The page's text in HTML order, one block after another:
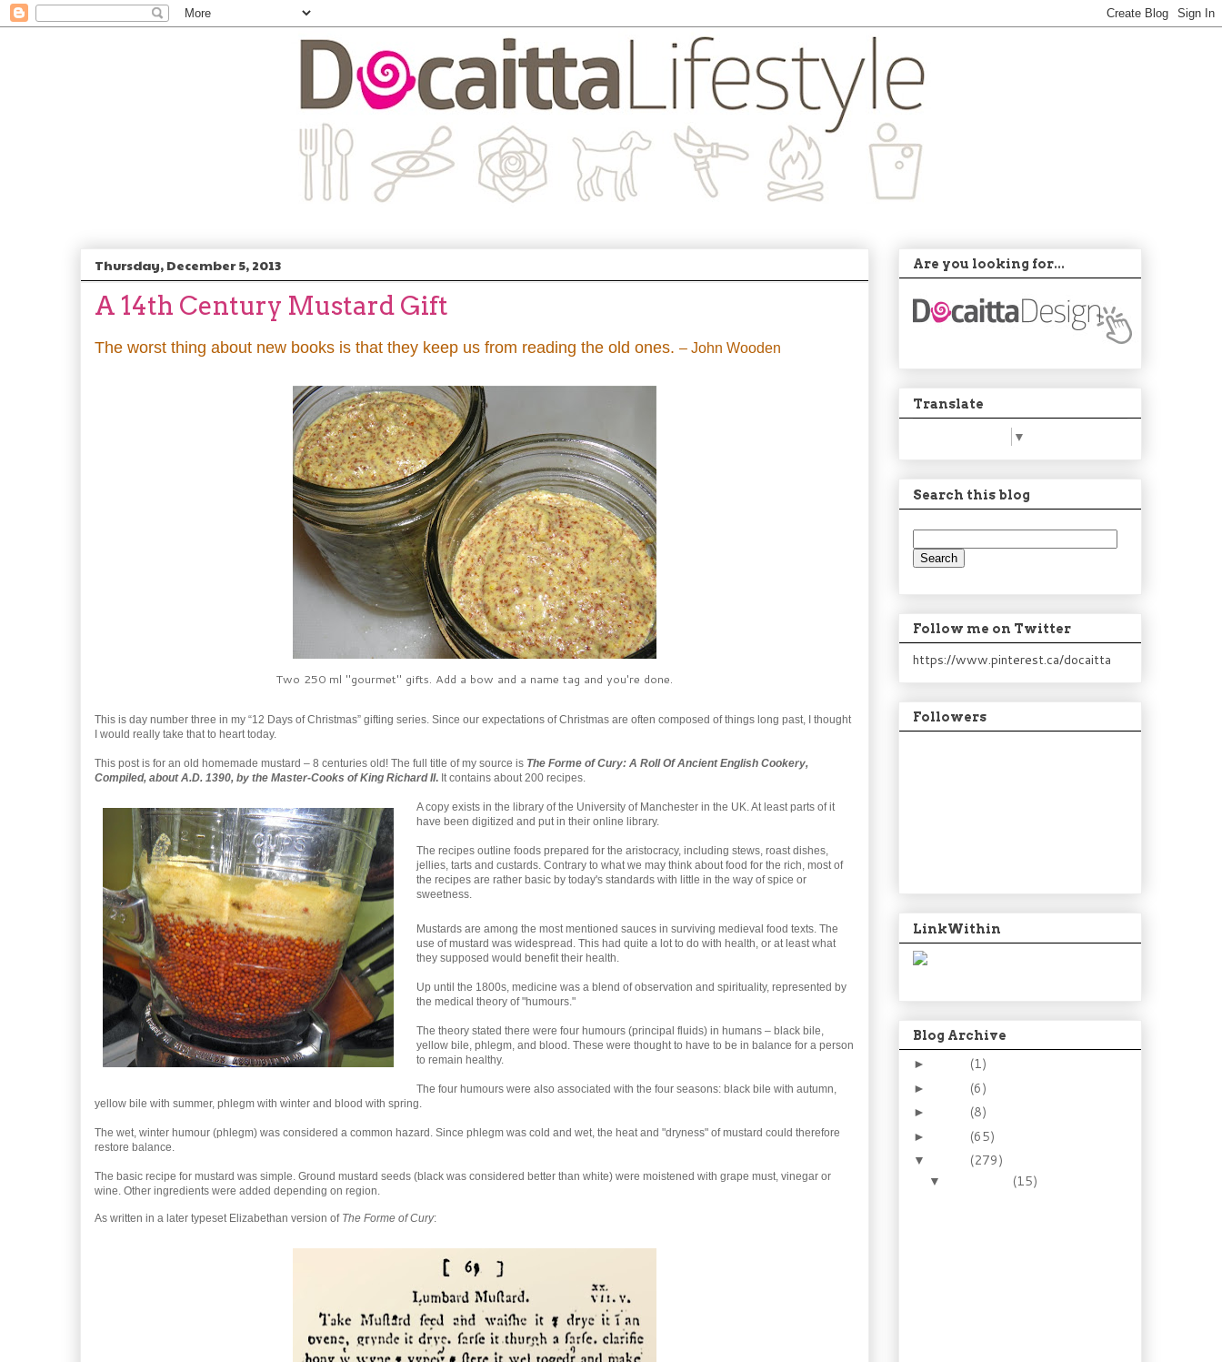
Thursday, December 5, 2013
A 14th Century Mustard Gift
The worst thing about new books is that they keep us from reading the old ones. – John Wooden
Two 250 ml "gourmet" gifts. Add a bow and a name tag and you're done.
This is day number three in my “12 Days of Christmas” gifting series. Since our expectations of Christmas are often composed of things long past, I thought
I would really take that to heart today.
This post is for an old homemade mustard – 8 centuries old! The full title of my source is The Forme of Cury: A Roll Of Ancient English Cookery,
Compiled, about A.D. 1390, by the Master-Cooks of King Richard II. It contains about 200 recipes.
A copy exists in the library of the University of Manchester in the UK. At least parts of it
have been digitized and put in their online library.
The recipes outline foods prepared for the aristocracy, including stews, roast dishes,
jellies, tarts and custards. Contrary to what we may think about food for the rich, most of
the recipes are rather basic by today's standards with little in the way of spice or
sweetness.
Mustards are among the most mentioned sauces in surviving medieval food texts. The
use of mustard was widespread. This had quite a lot to do with health, or at least what
they supposed would benefit their health.
Up until the 1800s, medicine was a blend of observation and spirituality, represented by
the medical theory of "humours."
The theory stated there were four humours (principal fluids) in humans – black bile,
yellow bile, phlegm, and blood. These were thought to have to be in balance for a person
to remain healthy.
The four humours were also associated with the four seasons: black bile with autumn,
yellow bile with summer, phlegm with winter and blood with spring.
The wet, winter humour (phlegm) was considered a common hazard. Since phlegm was cold and wet, the heat and "dryness" of mustard could therefore
restore balance.
The basic recipe for mustard was simple. Ground mustard seeds (black was considered better than white) were moistened with grape must, vinegar or
wine. Other ingredients were added depending on region.
As written in a later typeset Elizabethan version of The Forme of Cury:
Are you looking for...
Translate
▼
Search this blog
Follow me on Twitter
https://www.pinterest.ca/docaitta
Followers
LinkWithin
Blog Archive
►
(1)
► (6)
► (8)
► (65)
▼ (279)
▼
(15)